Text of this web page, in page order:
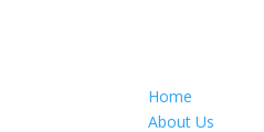
Home
About Us